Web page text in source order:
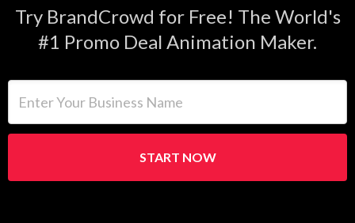
Try BrandCrowd for Free! The World's
#1 Promo Deal Animation Maker.
START NOW